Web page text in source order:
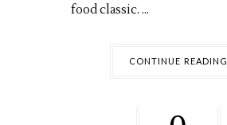
food classic. ...
CONTINUE READING